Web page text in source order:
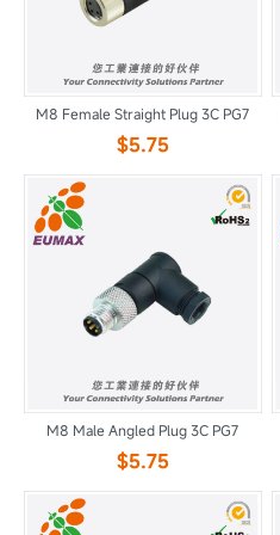
M8 Female Straight Plug 3C PG7
$5.75
M8 Male Angled Plug 3C PG7
$5.75